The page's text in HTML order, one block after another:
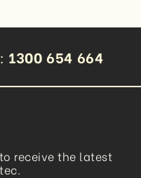
1300 654 664
receive the latest